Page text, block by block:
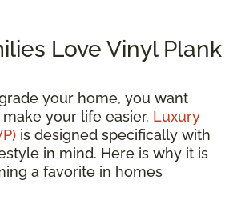
Love Vinyl Plank
your home, you want
your life easier. Luxury
is designed specifically with
in mind. Here is why it is
a favorite in homes